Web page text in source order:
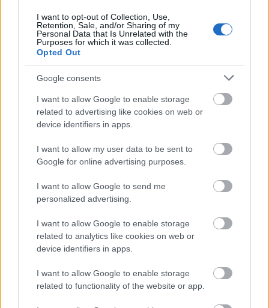
I want to opt-out of Collection, Use,
Retention, Sale, and/or Sharing of my
Personal Data that Is Unrelated with the
Purposes for which it was collected.
Opted Out
Google consents
I want to allow Google to enable storage
related to advertising like cookies on web or
device identifiers in apps.
I want to allow my user data to be sent to
Google for online advertising purposes.
I want to allow Google to send me
personalized advertising.
I want to allow Google to enable storage
related to analytics like cookies on web or
device identifiers in apps.
I want to allow Google to enable storage
related to functionality of the website or app.
Mediterraneans cultural heritage.
Second stop: The Royal
Apollonia in Limassol
overlooking the
Mediterranean
The next day we left the capital behind and headed
exactly what we needed. We were greeted by a seaside
resort that combines comfort, elegance and that
relaxed summer mood. The first thing that caught our
eye was the view of the endless blue, stretching beyond
the hotels impressive pools.